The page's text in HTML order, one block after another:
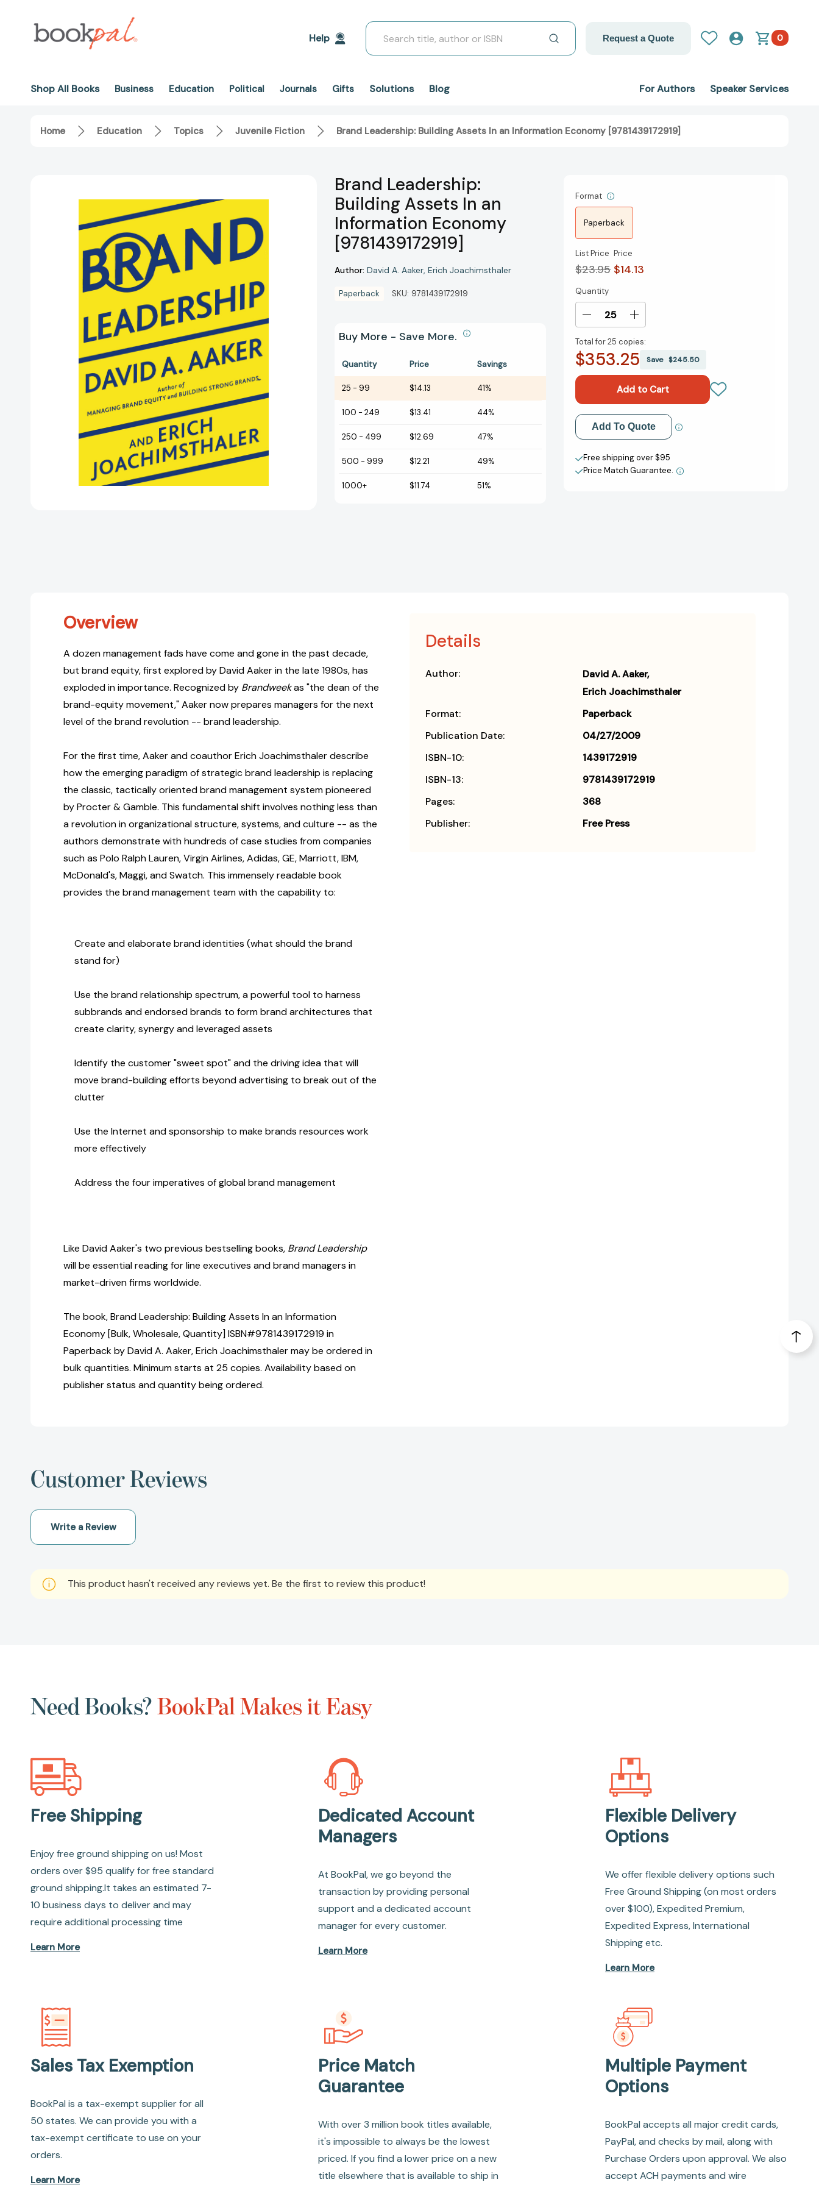
Help
Search
Request a Quote 0
Shop All Books Business Education Political Journals Gifts Solutions Blog For Authors Speaker Services
Home Education Topics Juvenile Fiction Brand Leadership: Building Assets In an Information Economy [9781439172919]
Brand Leadership:
Building Assets In an
Information Economy
[9781439172919]
Author: David A. Aaker Erich Joachimsthaler
Paperback SKU: 9781439172919
Buy More - Save More.
Quantity Price Savings
25 - 99 $14.13 41%
100 - 249 $13.41 44%
250 - 499 $12.69 47%
500 - 999 $12.21 49%
1000+ $11.74 51%
Format
Paperback
List Price
$23.95
Price
$14.13
Current
Stock:
Quantity
Decrease
of
Brand
Assets
In
an
Information
Economy
[9781439172919]
Increase
of
Brand
Assets
In
an
Information
Economy
[9781439172919]
Total for25 copies:
$353.25 Save$245.50
Add to My Wish List
Create New Wish List
View All Wish List
Add To Quote
Free shipping over $95
Price Match Guarantee.
Overview
A dozen management fads have come and gone in the past decade,
but brand equity, first explored by David Aaker in the late 1980s, has
exploded in importance. Recognized by Brandweekas "the dean of the
brand-equity movement," Aaker now prepares managers for the next
level of the brand revolution -- brand leadership.
For the first time, Aaker and coauthor Erich Joachimsthaler describe
how the emerging paradigm of strategic brand leadership is replacing
the classic, tactically oriented brand management system pioneered
by Procter & Gamble. This fundamental shift involves nothing less than
a revolution in organizational structure, systems, and culture -- as the
authors demonstrate with hundreds of case studies from companies
such as Polo Ralph Lauren, Virgin Airlines, Adidas, GE, Marriott, IBM,
McDonald's, Maggi, and Swatch. This immensely readable book
provides the brand management team with the capability to:
Create and elaborate brand identities (what should the brand
stand for)
Use the brand relationship spectrum, a powerful tool to harness
subbrands and endorsed brands to form brand architectures that
create clarity, synergy and leveraged assets
Identify the customer "sweet spot" and the driving idea that will
move brand-building efforts beyond advertising to break out of the
clutter
Use the Internet and sponsorship to make brands resources work
more effectively
Address the four imperatives of global brand management
Like David Aaker's two previous bestselling books, Brand Leadership
will be essential reading for line executives and brand managers in
market-driven firms worldwide.
The book, Brand Leadership: Building Assets In an Information
Economy [Bulk, Wholesale, Quantity] ISBN#9781439172919 in
Paperback by David A. Aaker, Erich Joachimsthaler may be ordered in
bulk quantities. Minimum starts at 25 copies. Availability based on
publisher status and quantity being ordered.
Details
Author:
David A. Aaker
Erich Joachimsthaler
Format:
Paperback
Publication Date:
04/27/2009
ISBN-10:
1439172919
ISBN-13:
9781439172919
Pages:
368
Publisher:
Free Press
Customer Reviews
Write a Review
This product hasn't received any reviews yet. Be the first to review this product!
Need Books?BookPal Makes it Easy
Free Shipping
Enjoy free ground shipping on us! Most
orders over $95 qualify for free standard
ground shipping.It takes an estimated 7-
10 business days to deliver and may
require additional processing time
Learn More
Dedicated Account
Managers
At BookPal, we go beyond the
transaction by providing personal
support and a dedicated account
manager for every customer.
Learn More
Flexible Delivery
Options
We offer flexible delivery options such
Free Ground Shipping (on most orders
over $100), Expedited Premium,
Expedited Express, International
Shipping etc.
Learn More
Sales Tax Exemption
BookPal is a tax-exempt supplier for all
50 states. We can provide you with a
tax-exempt certificate to use on your
orders.
Learn More
Price Match
Guarantee
With over 3 million book titles available,
it's impossible to always be the lowest
priced. If you find a lower price on a new
title elsewhere that is available to ship in
Multiple Payment
Options
BookPal accepts all major credit cards,
PayPal, and checks by mail, along with
Purchase Orders upon approval. We also
accept ACH payments and wire